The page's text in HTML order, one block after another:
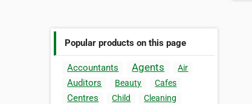
Popular products on this page
Accountants Agents Air
Auditors Beauty Cafes
Centres Child
Cleaning